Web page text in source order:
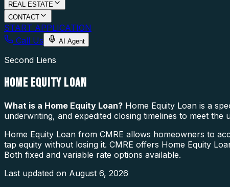
REAL ESTATE
CONTACT
START APPLICATION
Call Us
AI Agent
Second Liens
HOME EQUITY LOAN
What is a Home Equity Loan? Home Equity Loan is a
underwriting, and expedited closing timelines to meet
Home Equity Loan from CMRE allows homeowners to
tap equity without losing it. CMRE offers Home Equity
Both fixed and variable rate options available.
Last updated on August 6, 2026